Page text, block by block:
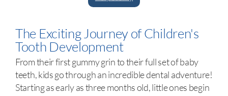
The Exciting Journey of Children's
Tooth Development
From their first gummy grin to their full set of baby
teeth, kids go through an incredible dental adventure!
Starting as early as three months old, little ones begin